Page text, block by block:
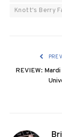
Knott's Berry
REVIEW: